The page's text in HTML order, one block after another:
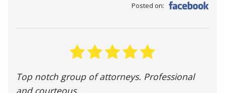
Posted on:
Top notch group of attorneys. Professional
and courteous.